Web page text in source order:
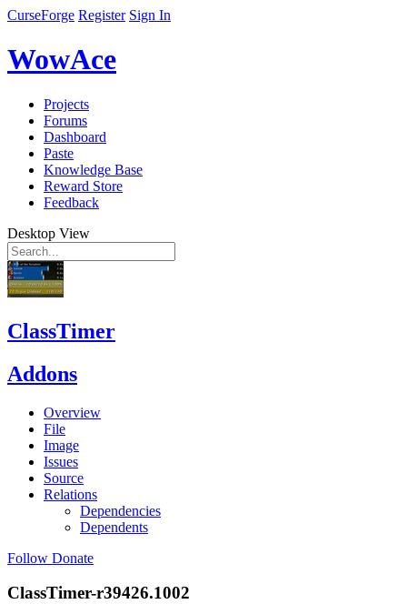
CurseForge Register Sign In
WowAce
Projects
Forums
Dashboard
Paste
Knowledge Base
Reward Store
Feedback
Desktop View
ClassTimer
Addons
Overview
File
Image
Issues
Source
Relations
Dependencies
Dependents
Follow Donate
ClassTimer-r39426.1002